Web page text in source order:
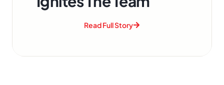
Read Full Story